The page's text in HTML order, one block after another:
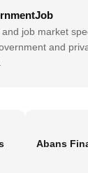
job market
and
Abans